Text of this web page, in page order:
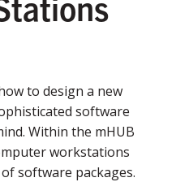
to design a new
software
Within the mHUB
workstations
software packages.